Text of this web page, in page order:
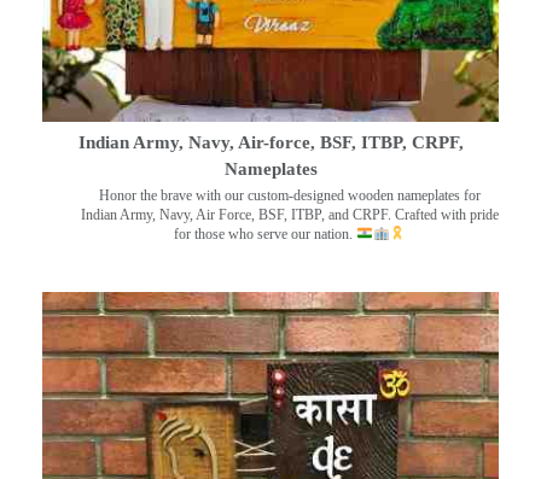
Indian Army, Navy, Air-force, BSF, ITBP, CRPF,
Nameplates
Honor the brave with our custom-designed wooden nameplates for
Indian Army, Navy, Air Force, BSF, ITBP, and CRPF. Crafted with pride
for those who serve our nation.